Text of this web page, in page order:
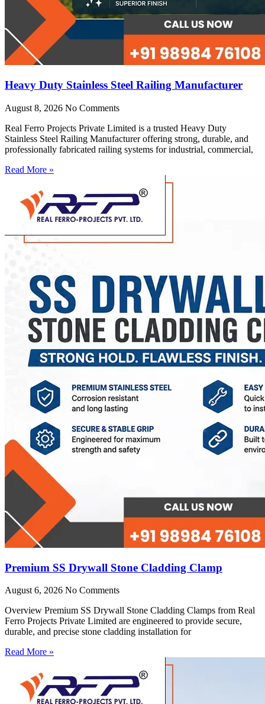
Heavy Duty Stainless Steel Railing Manufacturer
August 8, 2026 No Comments
Real Ferro Projects Private Limited is a trusted Heavy Duty
Stainless Steel Railing Manufacturer offering strong, durable, and
professionally fabricated railing systems for industrial, commercial,
Read More »
Premium SS Drywall Stone Cladding Clamp
August 6, 2026 No Comments
Overview Premium SS Drywall Stone Cladding Clamps from Real
Ferro Projects Private Limited are engineered to provide secure,
durable, and precise stone cladding installation for
Read More »